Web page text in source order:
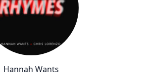
Hannah Wants